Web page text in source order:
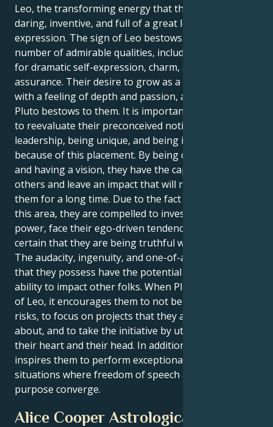
Leo, the transforming energy that they exude will be
daring, inventive, and full of a great lot of
expression. The sign of Leo bestows upon they a
number of admirable qualities, including a passion
for dramatic self-expression, charm, and self-
assurance. Their desire to grow as a person, along
with a feeling of depth and passion, are all gifts that
Pluto bestows to them. It is important for Aquariuses
to reevaluate their preconceived notions about
leadership, being unique, and being inventive
because of this placement. By being one of a kind
and having a vision, they have the capacity to inspire
others and leave an impact that will remain with
them for a long time. Due to the fact that they are in
this area, they are compelled to investigate their own
power, face their ego-driven tendencies, and make
certain that they are being truthful with themself.
The audacity, ingenuity, and one-of-a-kind viewpoint
that they possess have the potential to possess the
ability to impact other folks. When Pluto is in the sign
of Leo, it encourages them to not be scared of taking
risks, to focus on projects that they are interested
about, and to take the initiative by utilizing both
their heart and their head. In addition to this, it
inspires them to perform exceptionally well in
situations where freedom of speech and a sense of
purpose converge.
Alice Cooper Astrological Portrait